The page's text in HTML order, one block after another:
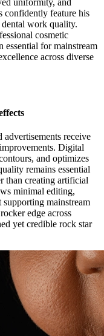
uniformity, and
confidently feature his
work quality.
cosmetic
essential for mainstream
across diverse
advertisements receive
Digital
and optimizes
remains essential
than creating artificial
minimal editing,
mainstream
edge across
yet credible rock star